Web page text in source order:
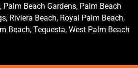
Palm Beach Gardens, Palm Beach
Riviera Beach, Royal Palm Beach,
Beach, Tequesta, West Palm Beach